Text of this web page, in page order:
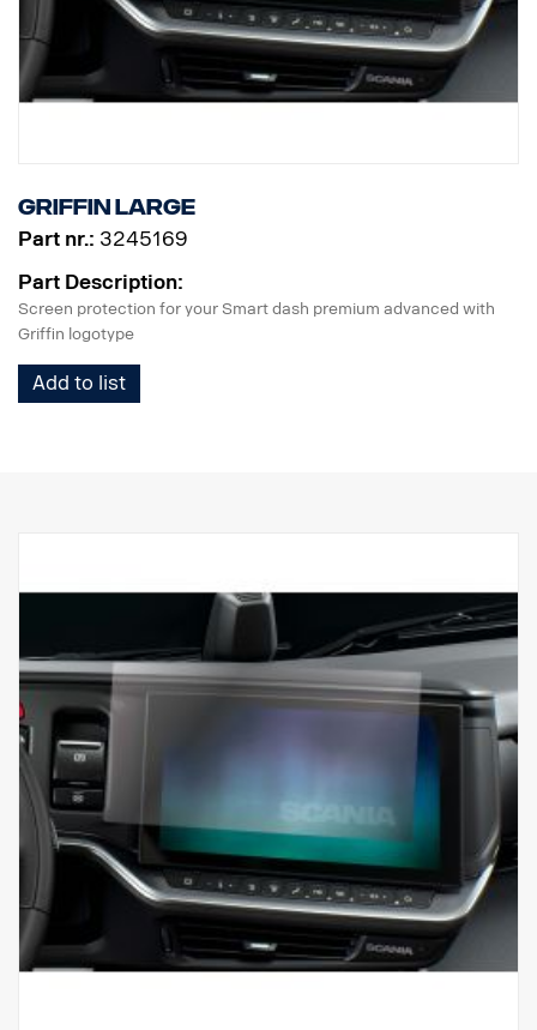
The Scania ProRemote magnetic base charger and USB-C
connection ensure that the unit is always ready to be used,
reducing downtime and keeping the truck on the road.
Elevate the trucking experience with Scania ProRemote – the
Griffin Large
Part nr.: 3245169
Part Description:
Screen protection for your Smart dash premium advanced with
Griffin logotype
Add to list